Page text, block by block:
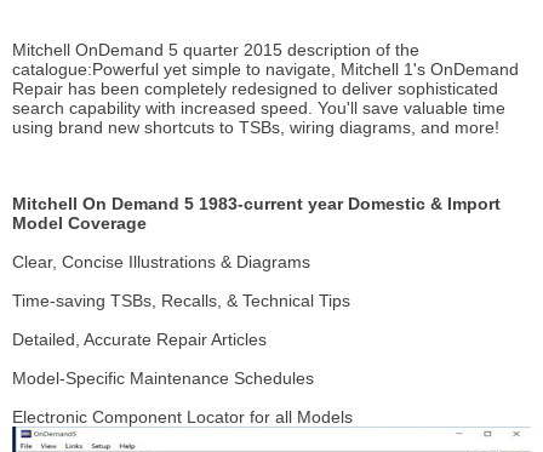
Mitchell OnDemand 5 quarter 2015 description of the
catalogue:Powerful yet simple to navigate, Mitchell 1's OnDemand
Repair has been completely redesigned to deliver sophisticated
search capability with increased speed. You'll save valuable time
using brand new shortcuts to TSBs, wiring diagrams, and more!
Mitchell On Demand 5 1983-current year Domestic & Import
Model Coverage
Clear, Concise Illustrations & Diagrams
Time-saving TSBs, Recalls, & Technical Tips
Detailed, Accurate Repair Articles
Model-Specific Maintenance Schedules
Electronic Component Locator for all Models